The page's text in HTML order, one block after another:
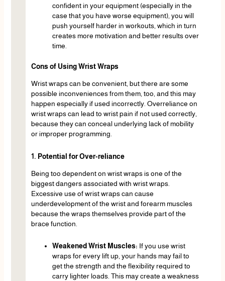
confident in your equipment (especially in the
case that you have worse equipment), you will
push yourself harder in workouts, which in turn
creates more motivation and better results over
time.
Cons of Using Wrist Wraps
Wrist wraps can be convenient, but there are some
possible inconveniences from them, too, and this may
happen especially if used incorrectly. Overreliance on
wrist wraps can lead to wrist pain if not used correctly,
because they can conceal underlying lack of mobility
or improper programming.
1. Potential for Over-reliance
Being too dependent on wrist wraps is one of the
biggest dangers associated with wrist wraps.
Excessive use of wrist wraps can cause
underdevelopment of the wrist and forearm muscles
because the wraps themselves provide part of the
brace function.
Weakened Wrist Muscles: If you use wrist
wraps for every lift up, your hands may fail to
get the strength and the flexibility required to
carry lighter loads. This may create a weakness